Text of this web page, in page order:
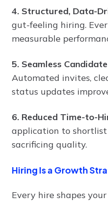
4. Structured, Data-
gut-feeling hiring.
measurable
5. Seamless
Automated invites,
status updates
6. Reduced Time-to-
application to
sacrificing quality.
Hiring Is a Growth
Every hire shapes